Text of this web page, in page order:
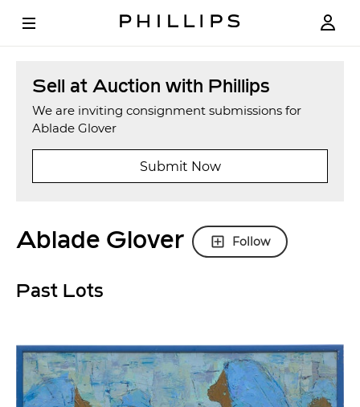
Sell at Auction with Phillips
We are inviting consignment submissions for
Ablade Glover
Submit Now
Ablade Glover Follow
Past Lots